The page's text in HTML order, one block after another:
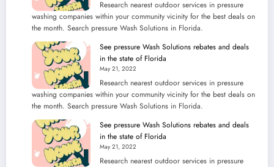
Research nearest outdoor services in pressure
washing companies within your community vicinity for the best deals on
the month. Search pressure Wash Solutions in Florida.
See pressure Wash Solutions rebates and deals
in the state of Florida
May 21, 2022
Research nearest outdoor services in pressure
washing companies within your community vicinity for the best deals on
the month. Search pressure Wash Solutions in Florida.
See pressure Wash Solutions rebates and deals
in the state of Florida
May 21, 2022
Research nearest outdoor services in pressure